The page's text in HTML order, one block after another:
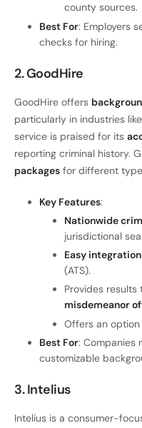
county sources.
Best For: Employers
checks for hiring.
2. GoodHire
GoodHire offers
particularly in industries
service is praised for its
reporting criminal history.
packages for different
Key Features:
Nationwide
jurisdictional
Easy integration
(ATS).
Provides
misdemeanor
Offers an
Best For: Companies
customizable
3. Intelius
Intelius is a consumer-